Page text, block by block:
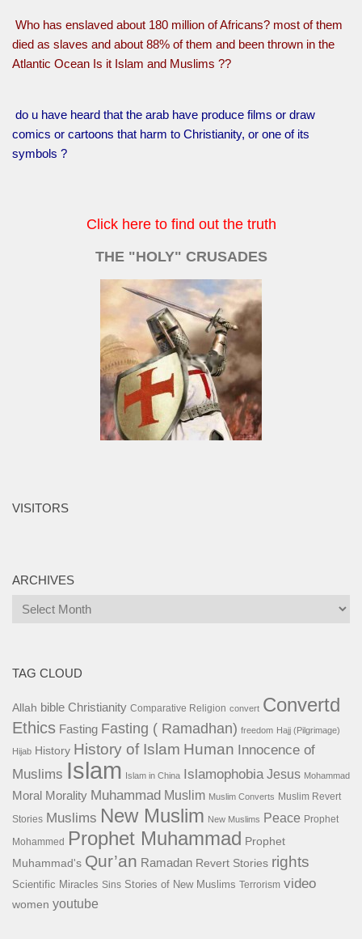
Who has enslaved about 180 million of Africans? most of them
died as slaves and about 88% of them and been thrown in the
Atlantic Ocean Is it Islam and Muslims ??
do u have heard that the arab have produce films or draw
comics or cartoons that harm to Christianity, or one of its
symbols ?
Click here to find out the truth
THE "HOLY" CRUSADES
VISITORS
ARCHIVES
Archives
TAG CLOUD
Allah bible Christianity Comparative Religion convert Convertd
Ethics Fasting Fasting ( Ramadhan) freedom Hajj (Pilgrimage)
Hijab History History of Islam Human Innocence of
Muslims Islam Islam in China Islamophobia Jesus Mohammad
Moral Morality Muhammad Muslim Muslim Converts Muslim Revert
Stories Muslims New Muslim New Muslims Peace Prophet
Mohammed Prophet Muhammad Prophet
Muhammad's Qur’an Ramadan Revert Stories rights
Scientific Miracles Sins Stories of New Muslims Terrorism video
women youtube